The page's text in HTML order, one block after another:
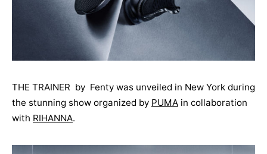
THE TRAINER by Fenty was unveiled in New York during
the stunning show organized by PUMA in collaboration
with RIHANNA.